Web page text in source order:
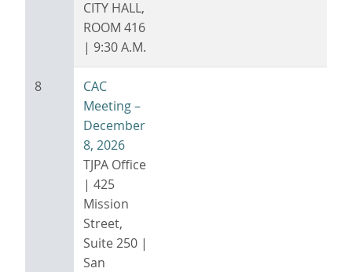
CITY HALL,
ROOM 416
| 9:30 A.M.
8
CAC
Meeting –
December
8, 2026
TJPA Office
| 425
Mission
Street,
Suite 250 |
San